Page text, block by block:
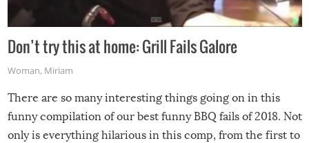
Don’t try this at home: Grill Fails Galore
Woman, Miriam
There are so many interesting things going on in this
funny compilation of our best funny BBQ fails of 2018. Not
only is everything hilarious in this comp, from the first to